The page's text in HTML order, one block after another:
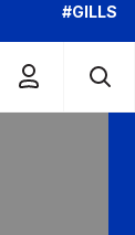
#GILLS